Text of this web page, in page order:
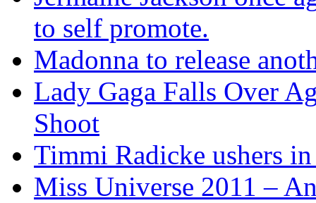
to self promote.
Madonna to release
Lady Gaga Falls Over
Shoot
Timmi Radicke ushers
Miss Universe 2011 –